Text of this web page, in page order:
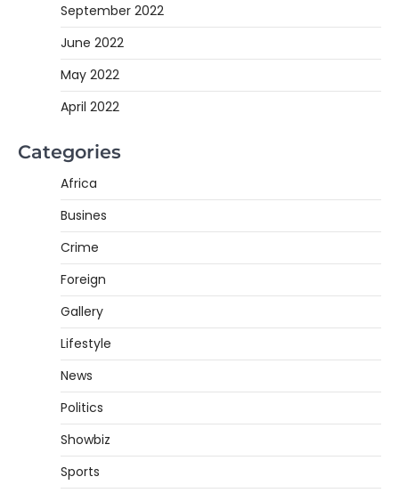
September 2022
June 2022
May 2022
April 2022
Categories
Africa
Busines
Crime
Foreign
Gallery
Lifestyle
News
Politics
Showbiz
Sports